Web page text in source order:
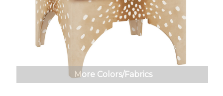
More Colors/Fabrics